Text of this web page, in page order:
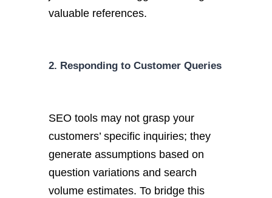
valuable references.
2. Responding to Customer Queries
SEO tools may not grasp your
customers’ specific inquiries; they
generate assumptions based on
question variations and search
volume estimates. To bridge this